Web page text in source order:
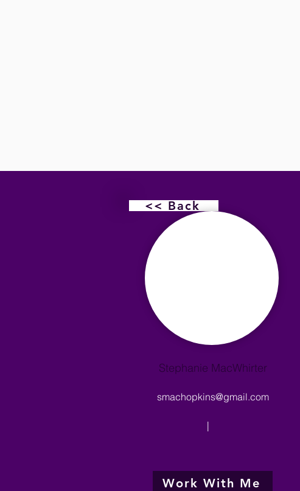
<< Back
Stephanie MacWhirter
smachopkins@gmail.com
|
Work With Me